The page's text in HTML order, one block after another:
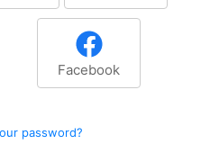
Facebook
password?